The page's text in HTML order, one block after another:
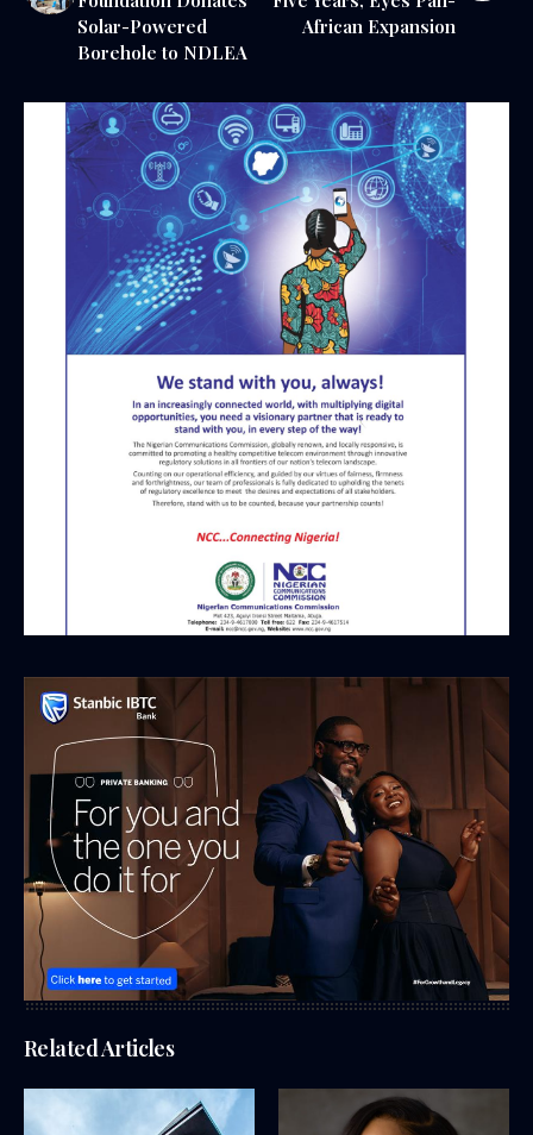
Solar-Powered
Borehole to NDLEA
African Expansion
Related Articles